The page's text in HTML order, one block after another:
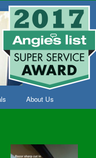
About Us